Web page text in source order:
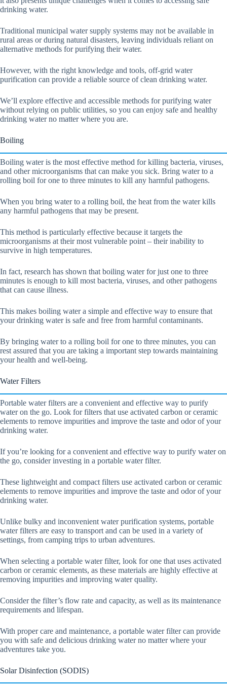
drinking water.
Traditional municipal water supply systems may not be available in
rural areas or during natural disasters, leaving individuals reliant on
alternative methods for purifying their water.
However, with the right knowledge and tools, off-grid water
purification can provide a reliable source of clean drinking water.
We’ll explore effective and accessible methods for purifying water
without relying on public utilities, so you can enjoy safe and healthy
drinking water no matter where you are.
Boiling
Boiling water is the most effective method for killing bacteria, viruses,
and other microorganisms that can make you sick. Bring water to a
rolling boil for one to three minutes to kill any harmful pathogens.
When you bring water to a rolling boil, the heat from the water kills
any harmful pathogens that may be present.
This method is particularly effective because it targets the
microorganisms at their most vulnerable point – their inability to
survive in high temperatures.
In fact, research has shown that boiling water for just one to three
minutes is enough to kill most bacteria, viruses, and other pathogens
that can cause illness.
This makes boiling water a simple and effective way to ensure that
your drinking water is safe and free from harmful contaminants.
By bringing water to a rolling boil for one to three minutes, you can
rest assured that you are taking a important step towards maintaining
your health and well-being.
Water Filters
Portable water filters are a convenient and effective way to purify
water on the go. Look for filters that use activated carbon or ceramic
elements to remove impurities and improve the taste and odor of your
drinking water.
If you’re looking for a convenient and effective way to purify water on
the go, consider investing in a portable water filter.
These lightweight and compact filters use activated carbon or ceramic
elements to remove impurities and improve the taste and odor of your
drinking water.
Unlike bulky and inconvenient water purification systems, portable
water filters are easy to transport and can be used in a variety of
settings, from camping trips to urban adventures.
When selecting a portable water filter, look for one that uses activated
carbon or ceramic elements, as these materials are highly effective at
removing impurities and improving water quality.
Consider the filter’s flow rate and capacity, as well as its maintenance
requirements and lifespan.
With proper care and maintenance, a portable water filter can provide
you with safe and delicious drinking water no matter where your
adventures take you.
Solar Disinfection (SODIS)